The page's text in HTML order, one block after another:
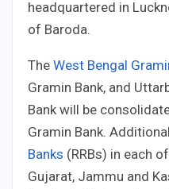
headquartered in
of Baroda.
The West Bengal
Gramin Bank, and
Bank will be
Gramin Bank.
Banks (RRBs) in each
Gujarat, Jammu and